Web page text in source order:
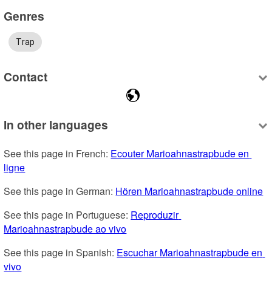
Genres
Trap
Contact
In other languages
See this page in French: Ecouter Marioahnastrapbude en
ligne
See this page in German: Hören Marioahnastrapbude online
See this page in Portuguese: Reproduzir
Marioahnastrapbude ao vivo
See this page in Spanish: Escuchar Marioahnastrapbude en
vivo